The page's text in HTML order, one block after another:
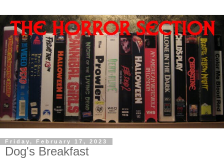
Friday, February 17, 2023
Dog's Breakfast